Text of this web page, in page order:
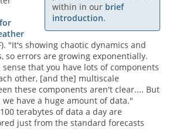
within in our brief
introduction.
"It's showing chaotic dynamics and
so errors are growing exponentially.
that you have lots of components
other, [and the] multiscale
these components aren't clear.... But
have a huge amount of data."
terabytes of data a day are
just from the standard forecasts